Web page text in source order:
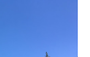
markers. The